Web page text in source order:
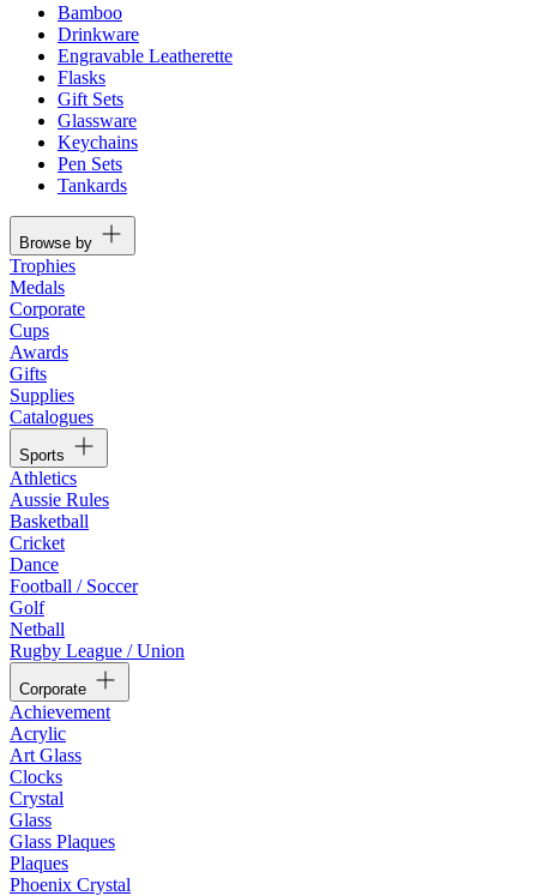
Bamboo
Drinkware
Engravable Leatherette
Flasks
Gift Sets
Glassware
Keychains
Pen Sets
Tankards
Browse by
Trophies
Medals
Corporate
Cups
Awards
Gifts
Supplies
Catalogues
Sports
Athletics
Aussie Rules
Basketball
Cricket
Dance
Football / Soccer
Golf
Netball
Rugby League / Union
Corporate
Achievement
Acrylic
Art Glass
Clocks
Crystal
Glass
Glass Plaques
Plaques
Phoenix Crystal